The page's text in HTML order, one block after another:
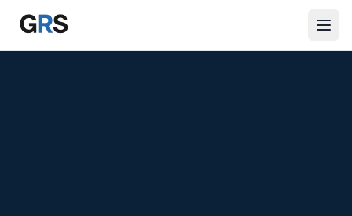
Skip to main content